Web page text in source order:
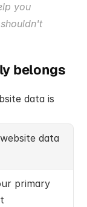
you
belongs
data is
data
primary